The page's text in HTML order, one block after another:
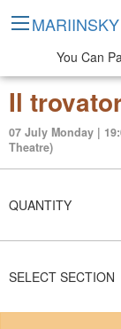
Il
07 July Monday |
Theatre)
QUANTITY
SELECT SECTION
You Can